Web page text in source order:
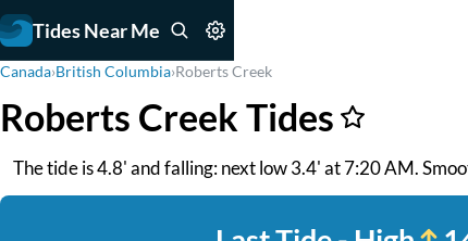
Tides Near Me
Canada›British Columbia›Roberts Creek
Roberts Creek Tides
The tide is 4.8' and falling: next low 3.4' at 7:20 AM.